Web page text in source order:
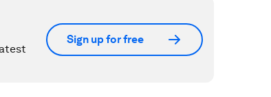
Sign up for free